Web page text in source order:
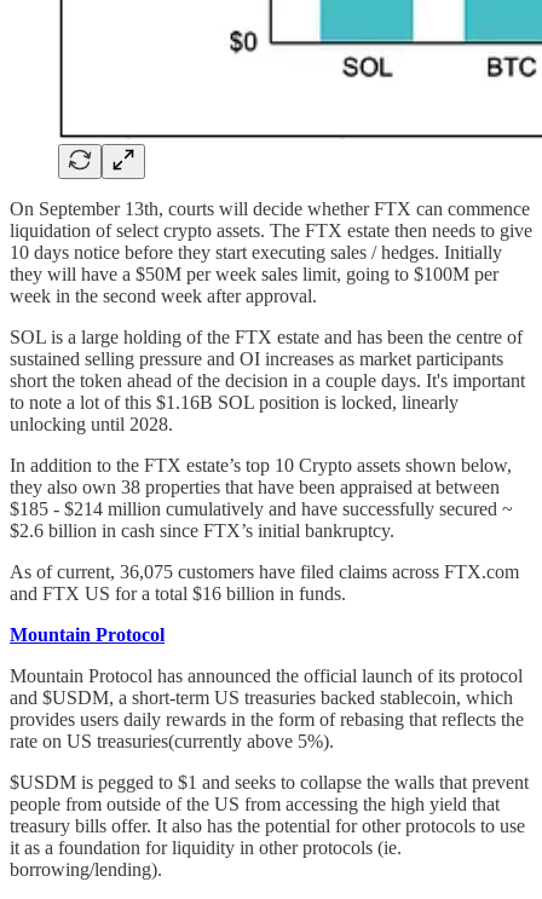
On September 13th, courts will decide whether FTX can commence
liquidation of select crypto assets. The FTX estate then needs to give
10 days notice before they start executing sales / hedges. Initially
they will have a $50M per week sales limit, going to $100M per
week in the second week after approval.
SOL is a large holding of the FTX estate and has been the centre of
sustained selling pressure and OI increases as market participants
short the token ahead of the decision in a couple days. It's important
to note a lot of this $1.16B SOL position is locked, linearly
unlocking until 2028.
In addition to the FTX estate’s top 10 Crypto assets shown below,
they also own 38 properties that have been appraised at between
$185 - $214 million cumulatively and have successfully secured ~
$2.6 billion in cash since FTX’s initial bankruptcy.
As of current, 36,075 customers have filed claims across FTX.com
and FTX US for a total $16 billion in funds.
Mountain Protocol
Mountain Protocol has announced the official launch of its protocol
and $USDM, a short-term US treasuries backed stablecoin, which
provides users daily rewards in the form of rebasing that reflects the
rate on US treasuries(currently above 5%).
$USDM is pegged to $1 and seeks to collapse the walls that prevent
people from outside of the US from accessing the high yield that
treasury bills offer. It also has the potential for other protocols to use
it as a foundation for liquidity in other protocols (ie.
borrowing/lending).